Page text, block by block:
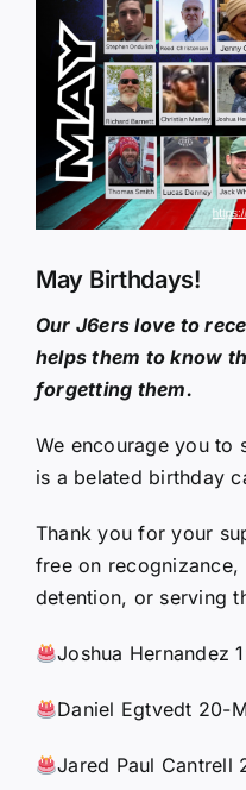
Larger
Image
May Birthdays!
Our J6ers love to
helps them to know
forgetting them.
We encourage you to
is a belated birthday
Thank you for your
free on
detention, or serving
Joshua Hernandez
Daniel Egtvedt 20-
Jared Paul Cantrell